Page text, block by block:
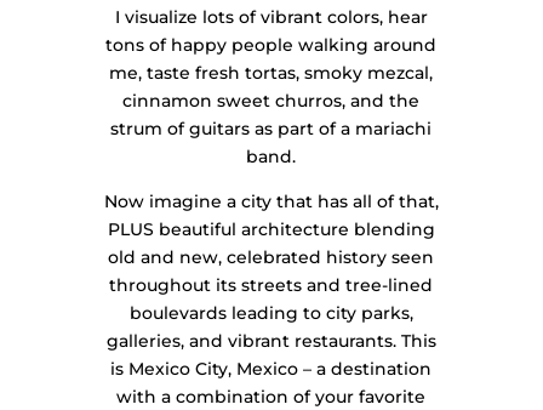
I visualize lots of vibrant colors, hear
tons of happy people walking around
me, taste fresh tortas, smoky mezcal,
cinnamon sweet churros, and the
strum of guitars as part of a mariachi
band.
Now imagine a city that has all of that,
PLUS beautiful architecture blending
old and new, celebrated history seen
throughout its streets and tree-lined
boulevards leading to city parks,
galleries, and vibrant restaurants. This
is Mexico City, Mexico – a destination
with a combination of your favorite